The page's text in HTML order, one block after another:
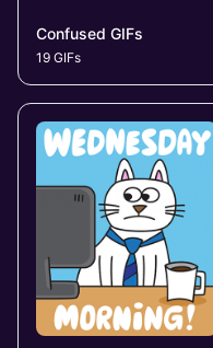
Confused GIFs
19 GIFs